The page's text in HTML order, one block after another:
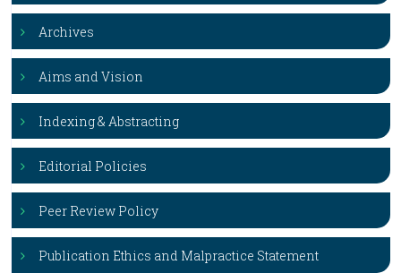
Archives
Aims and Vision
Indexing & Abstracting
Editorial Policies
Peer Review Policy
Publication Ethics and Malpractice Statement